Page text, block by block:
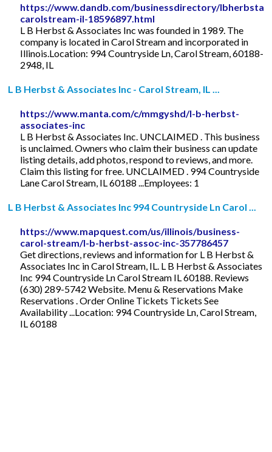
https://www.dandb.com/businessdirectory/
carolstream-il-18596897.html
L B Herbst & Associates Inc was founded in 1989. The
company is located in Carol Stream and incorporated in
Illinois.Location: 994 Countryside Ln, Carol Stream, 60188-
2948, IL
L B Herbst & Associates Inc - Carol Stream, IL ...
https://www.manta.com/c/mmgyshd/l-b-herbst-
associates-inc
L B Herbst & Associates Inc. UNCLAIMED . This business
is unclaimed. Owners who claim their business can update
listing details, add photos, respond to reviews, and more.
Claim this listing for free. UNCLAIMED . 994 Countryside
Lane Carol Stream, IL 60188 ...Employees: 1
L B Herbst & Associates Inc 994 Countryside Ln Carol ...
https://www.mapquest.com/us/illinois/business-
carol-stream/l-b-herbst-assoc-inc-357786457
Get directions, reviews and information for L B Herbst &
Associates Inc in Carol Stream, IL. L B Herbst & Associates
Inc 994 Countryside Ln Carol Stream IL 60188. Reviews
(630) 289-5742 Website. Menu & Reservations Make
Reservations . Order Online Tickets Tickets See
Availability ...Location: 994 Countryside Ln, Carol Stream,
IL 60188